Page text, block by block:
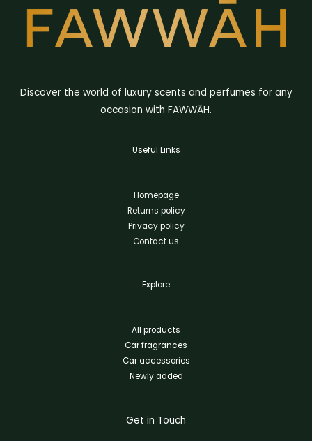
Discover the world of luxury scents and perfumes for any
occasion with FAWWĀH.
Useful Links
Homepage
Returns policy
Privacy policy
Contact us
Explore
All products
Car fragrances
Car accessories
Newly added
Get in Touch